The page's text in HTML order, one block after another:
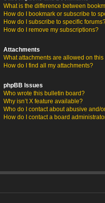
What is the difference between
How do I bookmark or subscribe to
How do I subscribe to specific
How do I remove my subscriptions?
Attachments
What attachments are allowed on
How do I find all my attachments?
phpBB Issues
Who wrote this bulletin board?
Why isn’t X feature available?
Who do I contact about abusive and/
How do I contact a board